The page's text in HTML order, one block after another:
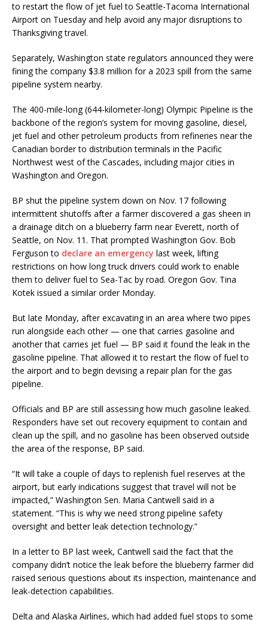
to restart the flow of jet fuel to Seattle-Tacoma International
Airport on Tuesday and help avoid any major disruptions to
Thanksgiving travel.
Separately, Washington state regulators announced they were
fining the company $3.8 million for a 2023 spill from the same
pipeline system nearby.
The 400-mile-long (644-kilometer-long) Olympic Pipeline is the
backbone of the region’s system for moving gasoline, diesel,
jet fuel and other petroleum products from refineries near the
Canadian border to distribution terminals in the Pacific
Northwest west of the Cascades, including major cities in
Washington and Oregon.
BP shut the pipeline system down on Nov. 17 following
intermittent shutoffs after a farmer discovered a gas sheen in
a drainage ditch on a blueberry farm near Everett, north of
Seattle, on Nov. 11. That prompted Washington Gov. Bob
Ferguson to declare an emergency last week, lifting
restrictions on how long truck drivers could work to enable
them to deliver fuel to Sea-Tac by road. Oregon Gov. Tina
Kotek issued a similar order Monday.
But late Monday, after excavating in an area where two pipes
run alongside each other — one that carries gasoline and
another that carries jet fuel — BP said it found the leak in the
gasoline pipeline. That allowed it to restart the flow of fuel to
the airport and to begin devising a repair plan for the gas
pipeline.
Officials and BP are still assessing how much gasoline leaked.
Responders have set out recovery equipment to contain and
clean up the spill, and no gasoline has been observed outside
the area of the response, BP said.
“It will take a couple of days to replenish fuel reserves at the
airport, but early indications suggest that travel will not be
impacted,” Washington Sen. Maria Cantwell said in a
statement. “This is why we need strong pipeline safety
oversight and better leak detection technology.”
In a letter to BP last week, Cantwell said the fact that the
company didn’t notice the leak before the blueberry farmer did
raised serious questions about its inspection, maintenance and
leak-detection capabilities.
Delta and Alaska Airlines, which had added fuel stops to some